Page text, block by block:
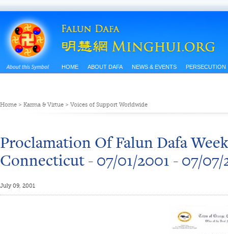
HOME ABOUT DAFA NEWS & EVENTS PERSECUTION
Home > Karma & Virtue > Voices of Support Worldwide
Proclamation Of Falun Dafa
Connecticut - 07/01/2001 - 07/07/
July 09, 2001